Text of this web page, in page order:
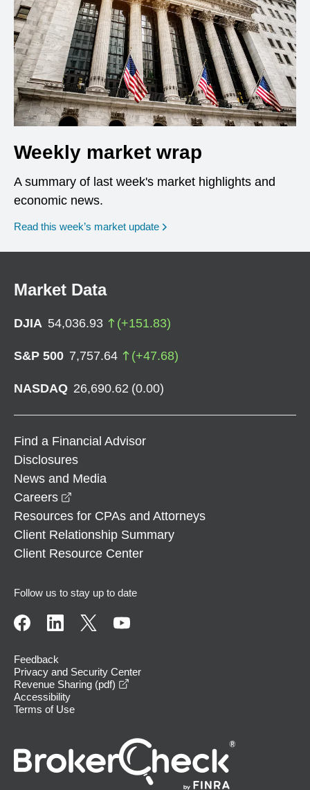
Weekly market wrap
A summary of last week's market highlights and
economic news.
Read this week’s market update
Market Data
DJIA 54,036.93 (+151.83)
S&P 500 7,757.64 (+47.68)
NASDAQ 26,690.62 (0.00)
Find a Financial Advisor
Disclosures
News and Media
Careers
Resources for CPAs and Attorneys
Client Relationship Summary
Client Resource Center
Follow us to stay up to date
Feedback
Privacy and Security Center
Revenue Sharing (pdf)
Accessibility
Terms of Use